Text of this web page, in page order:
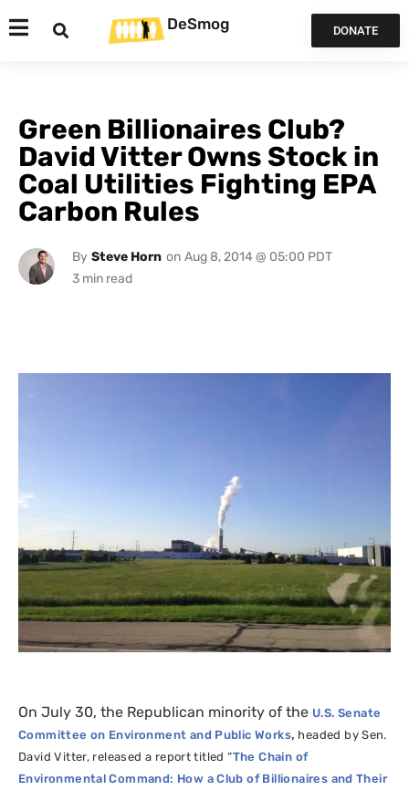
DeSmog DONATE
Green Billionaires Club?
David Vitter Owns Stock in
Coal Utilities Fighting EPA
Carbon Rules
By Steve Horn on Aug 8, 2014 @ 05:00 PDT
On July 30, the Republican minority of the U.S. Senate
Committee on Environment and Public Works, headed by Sen.
David Vitter, released a report titled “The Chain of
Environmental Command: How a Club of Billionaires and Their